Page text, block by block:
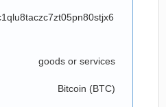
goods or services
Bitcoin (BTC)